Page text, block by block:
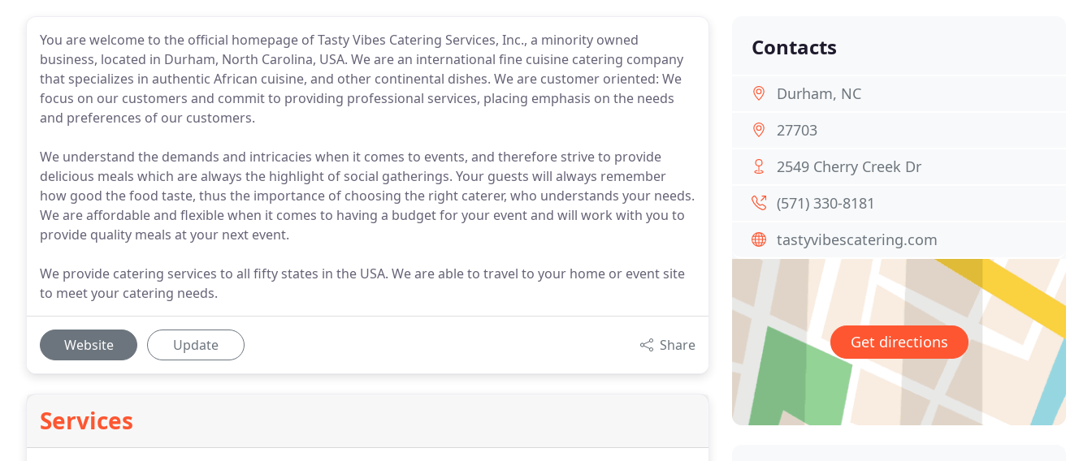
You are welcome to the official homepage of Tasty Vibes Catering Services, Inc., a minority owned
business, located in Durham, North Carolina, USA. We are an international fine cuisine catering company
that specializes in authentic African cuisine, and other continental dishes. We are customer oriented: We
focus on our customers and commit to providing professional services, placing emphasis on the needs
and preferences of our customers.
We understand the demands and intricacies when it comes to events, and therefore strive to provide
delicious meals which are always the highlight of social gatherings. Your guests will always remember
how good the food taste, thus the importance of choosing the right caterer, who understands your needs.
We are affordable and flexible when it comes to having a budget for your event and will work with you to
provide quality meals at your next event.
We provide catering services to all fifty states in the USA. We are able to travel to your home or event site
to meet your catering needs.
Website Update Share
Services
Contacts
Durham, NC
27703
2549 Cherry Creek Dr
(571) 330-8181
tastyvibescatering.com
Get directions